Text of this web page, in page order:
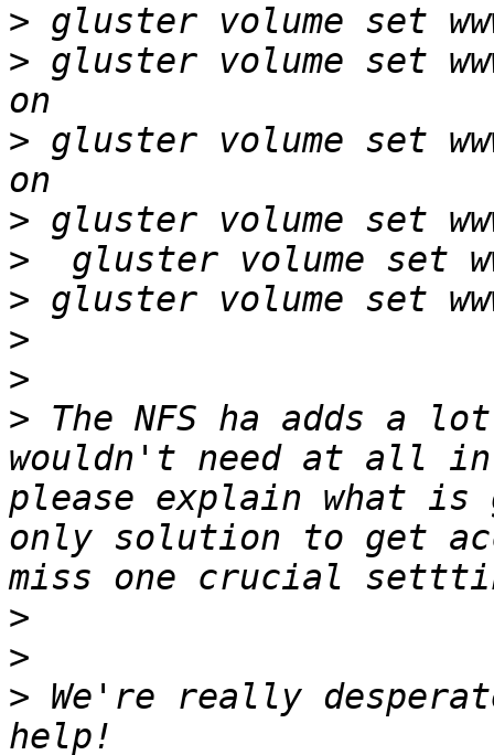
>
> gluster volume set
> gluster volume set
>
>
>
>
>
> The NFS ha adds a
wouldn't need at all
please explain what is
only solution to get
>
>
> We're really